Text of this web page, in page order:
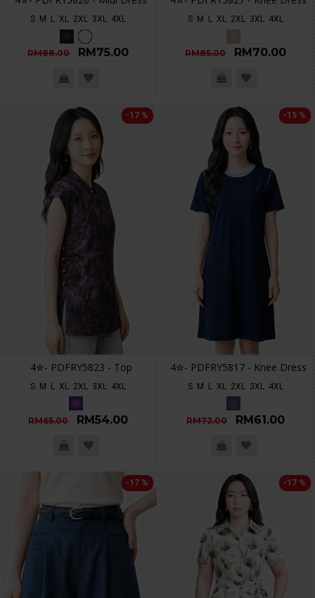
S M L XL 2XL 3XL 4XL
RM88.00 RM75.00
S M L XL 2XL 3XL 4XL
RM85.00 RM70.00
-17 %
4✮- PDFRY5823 - Top
S M L XL 2XL 3XL 4XL
RM65.00 RM54.00
-15 %
4✮- PDFRY5817 - Knee Dress
S M L XL 2XL 3XL 4XL
RM72.00 RM61.00
-17 % -17 %